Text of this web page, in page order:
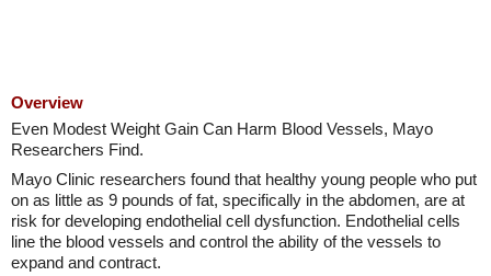
Overview
Even Modest Weight Gain Can Harm Blood Vessels, Mayo
Researchers Find.
Mayo Clinic researchers found that healthy young people who put
on as little as 9 pounds of fat, specifically in the abdomen, are at
risk for developing endothelial cell dysfunction. Endothelial cells
line the blood vessels and control the ability of the vessels to
expand and contract.